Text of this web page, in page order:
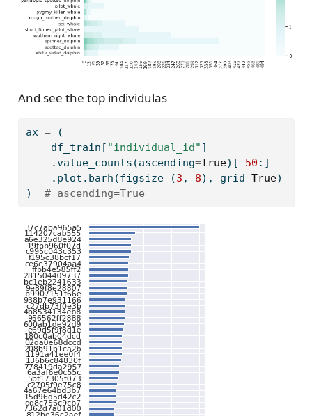
And see the top individulas
ax = (
    df_train[
"individual_id" ]
    .value_counts(ascending
=True)[ -50 :]
    .plot.barh(figsize
=(3 , 8), grid=True)
) # ascending=True